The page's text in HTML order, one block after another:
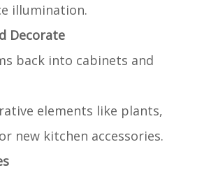
illumination.
Decorate
back into cabinets and
elements like plants,
new kitchen accessories.